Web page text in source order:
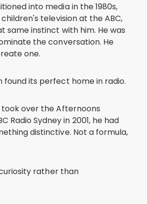
into media in the 1980s,
television at the ABC,
same instinct with him. He was
the conversation. He
one.
found its perfect home in radio.
over the Afternoons
Radio Sydney in 2001, he had
distinctive. Not a formula,
rather than